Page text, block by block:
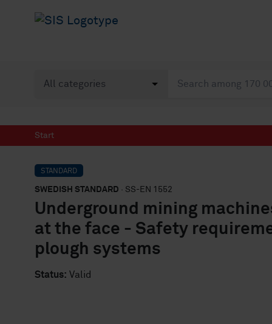
Start
STANDARD
SWEDISH STANDARD · SS-EN 1552
Underground mining
at the face - Safety
plough systems
Status: Valid